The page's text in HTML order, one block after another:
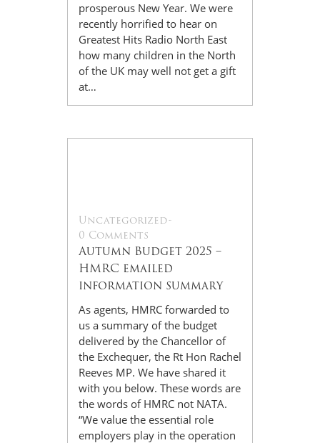
prosperous New Year. We were
recently horrified to hear on
Greatest Hits Radio North East
how many children in the North
of the UK may well not get a gift
at…
Uncategorized-
0 Comments
Autumn Budget 2025 –
HMRC emailed
information summary
As agents, HMRC forwarded to
us a summary of the budget
delivered by the Chancellor of
the Exchequer, the Rt Hon Rachel
Reeves MP. We have shared it
with you below. These words are
the words of HMRC not NATA.
“We value the essential role
employers play in the operation